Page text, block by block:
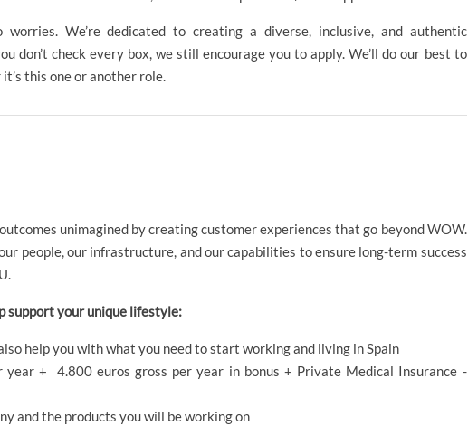
worries. We’re dedicated to creating a diverse, inclusive, and authentic
don’t check every box, we still encourage you to apply. We’ll do our best to
this one or another role.
unimagined by creating customer experiences that go beyond WOW.
people, our infrastructure, and our capabilities to ensure long-term success
support your unique lifestyle:
help you with what you need to start working and living in Spain
year + 4.800 euros gross per year in bonus + Private Medical Insurance -
and the products you will be working on